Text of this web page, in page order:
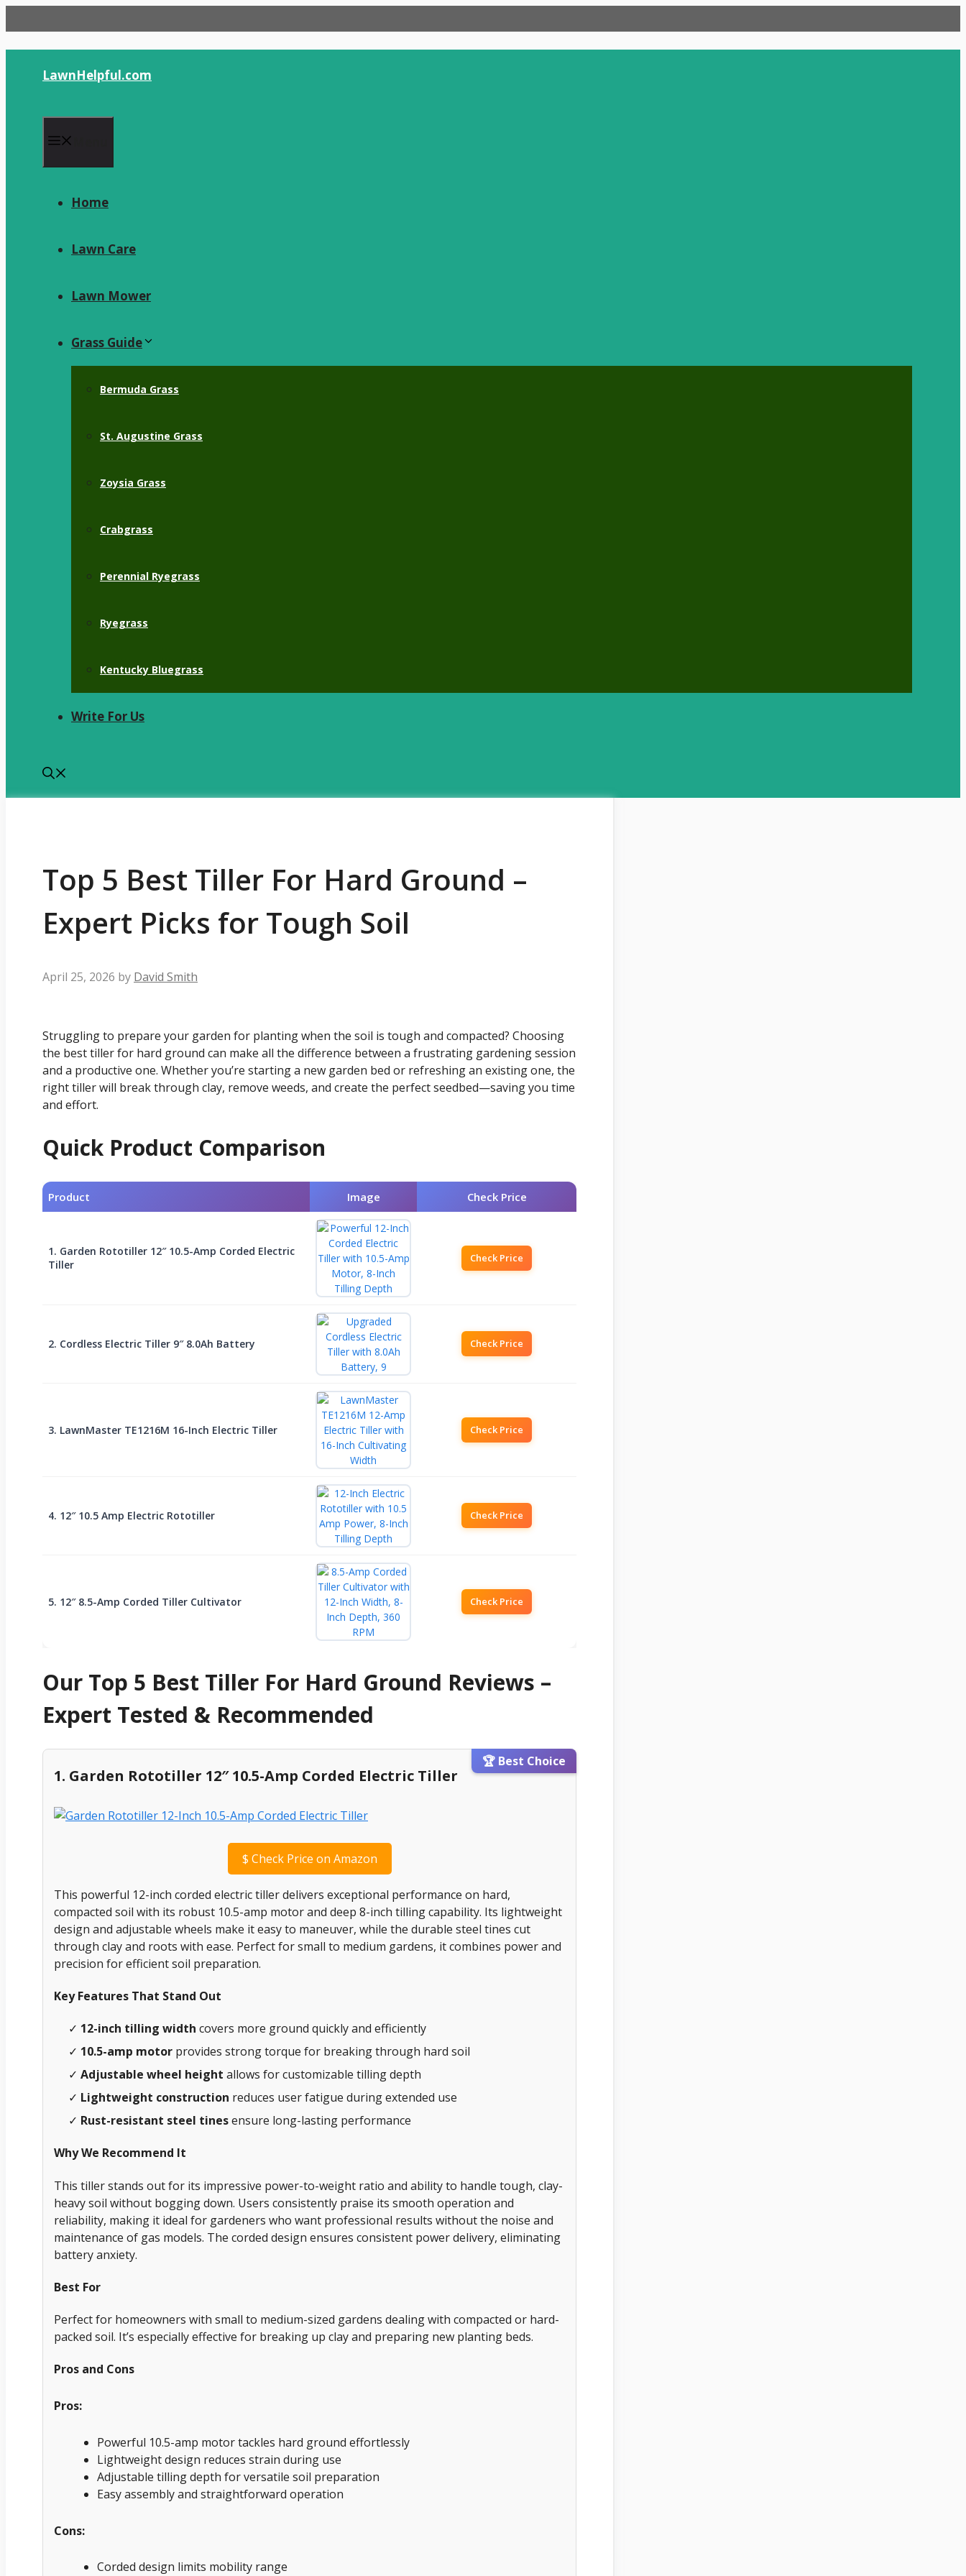
to
content
LawnHelpful.com
Home
Lawn Care
Lawn Mower
Grass Guide
Bermuda Grass
St. Augustine Grass
Zoysia Grass
Crabgrass
Perennial Ryegrass
Ryegrass
Kentucky Bluegrass
Write For Us
Top 5 Best Tiller For Hard Ground –
Expert Picks for Tough Soil
April 25, 2026 by David Smith
Struggling to prepare your garden for planting when the soil is tough and compacted? Choosing
the best tiller for hard ground can make all the difference between a frustrating gardening session
and a productive one. Whether you’re starting a new garden bed or refreshing an existing one, the
right tiller will break through clay, remove weeds, and create the perfect seedbed—saving you time
and effort.
Quick Product Comparison
Product Image Check Price
1. Garden Rototiller 12″ 10.5-Amp Corded Electric
Tiller
Check Price
2. Cordless Electric Tiller 9″ 8.0Ah Battery Check Price
3. LawnMaster TE1216M 16-Inch Electric Tiller Check Price
4. 12″ 10.5 Amp Electric Rototiller Check Price
5. 12″ 8.5-Amp Corded Tiller Cultivator Check Price
Our Top 5 Best Tiller For Hard Ground Reviews –
Expert Tested & Recommended
🏆 Best Choice
1. Garden Rototiller 12″ 10.5-Amp Corded Electric Tiller
$ Check Price on Amazon
This powerful 12-inch corded electric tiller delivers exceptional performance on hard,
compacted soil with its robust 10.5-amp motor and deep 8-inch tilling capability. Its lightweight
design and adjustable wheels make it easy to maneuver, while the durable steel tines cut
through clay and roots with ease. Perfect for small to medium gardens, it combines power and
precision for efficient soil preparation.
Key Features That Stand Out
✓ 12-inch tilling width covers more ground quickly and efficiently
✓ 10.5-amp motor provides strong torque for breaking through hard soil
✓ Adjustable wheel height allows for customizable tilling depth
✓ Lightweight construction reduces user fatigue during extended use
✓ Rust-resistant steel tinesensure long-lasting performance
Why We Recommend It
This tiller stands out for its impressive power-to-weight ratio and ability to handle tough, clay-
heavy soil without bogging down. Users consistently praise its smooth operation and
reliability, making it ideal for gardeners who want professional results without the noise and
maintenance of gas models. The corded design ensures consistent power delivery, eliminating
battery anxiety.
Best For
Perfect for homeowners with small to medium-sized gardens dealing with compacted or hard-
packed soil. It’s especially effective for breaking up clay and preparing new planting beds.
Pros and Cons
Pros:
Powerful 10.5-amp motor tackles hard ground effortlessly
Lightweight design reduces strain during use
Adjustable tilling depth for versatile soil preparation
Easy assembly and straightforward operation
Cons:
Corded design limits mobility range